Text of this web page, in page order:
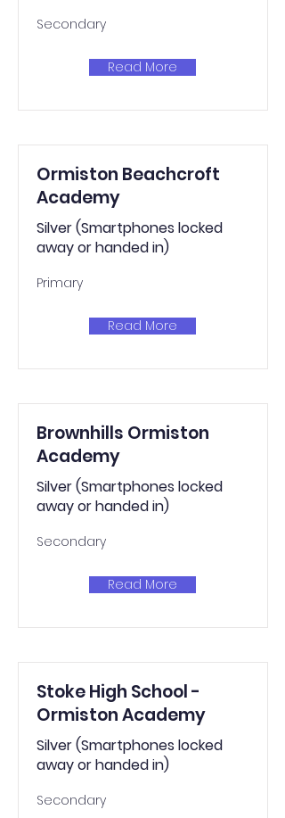
Secondary
Read More
Ormiston Beachcroft
Academy
Silver (Smartphones locked
away or handed in)
Primary
Read More
Brownhills Ormiston
Academy
Silver (Smartphones locked
away or handed in)
Secondary
Read More
Stoke High School -
Ormiston Academy
Silver (Smartphones locked
away or handed in)
Secondary